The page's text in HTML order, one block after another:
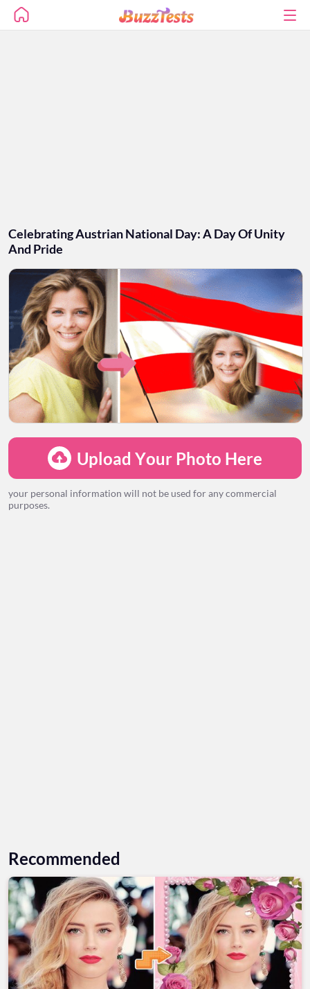
Celebrating Austrian National Day: A Day Of Unity
And Pride
LOADING...
Upload Your Photo Here
your personal information will not be used for any commercial
purposes.
Recommended